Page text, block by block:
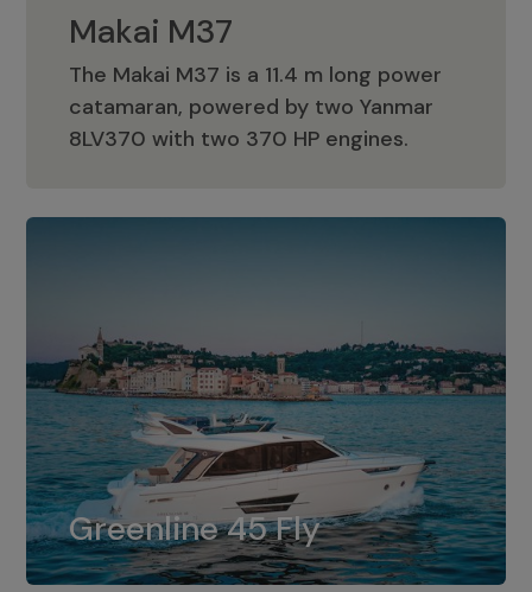
Makai M37
The Makai M37 is a 11.4 m long power
catamaran, powered by two Yanmar
8LV370 with two 370 HP engines.
Makai M37
Greenline 45 Fly
Greenline 45 Fly
The standard for Greenline 45 Fly is a
dual installation of 8LV370.